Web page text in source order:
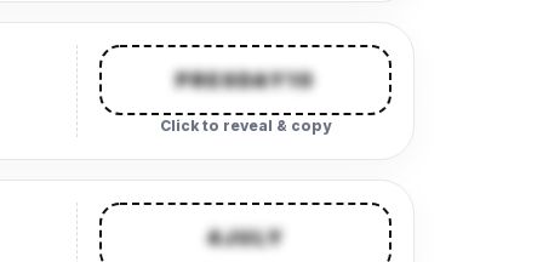
PRESDAY10
Click to reveal & copy
4JULY